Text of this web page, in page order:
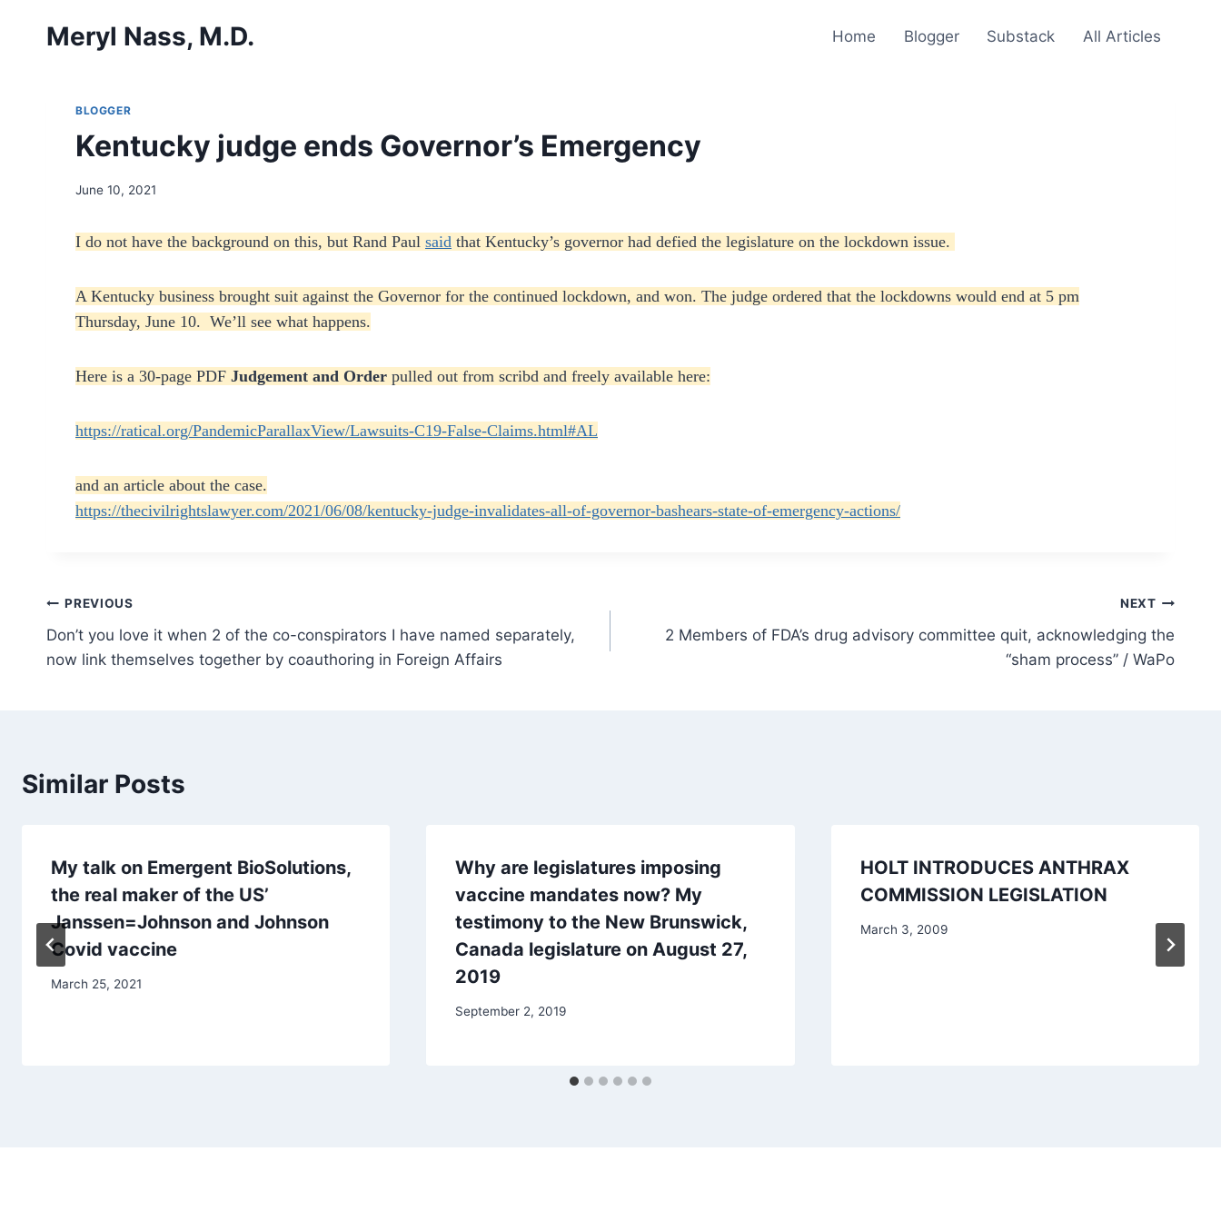
Meryl Nass, M.D. Home Blogger Substack All Articles
BLOGGER
Kentucky judge ends Governor’s Emergency
June 10, 2021
I do not have the background on this, but Rand Paul said that Kentucky’s governor had defied the legislature on the lockdown issue.
A Kentucky business brought suit against the Governor for the continued lockdown, and won. The judge ordered that the lockdowns would end at 5 pm
Thursday, June 10. We’ll see what happens.
Here is a 30-page PDF Judgement and Order pulled out from scribd and freely available here:
https://ratical.org/PandemicParallaxView/Lawsuits-C19-False-Claims.html#AL
and an article about the case.
https://thecivilrightslawyer.com/2021/06/08/kentucky-judge-invalidates-all-of-governor-bashears-state-of-emergency-actions/
Post
navigation
PREVIOUS
Don’t you love it when 2 of the co-conspirators I have named separately,
now link themselves together by coauthoring in Foreign Affairs
NEXT
2 Members of FDA’s drug advisory committee quit, acknowledging the
“sham process” / WaPo
Similar Posts
My talk on Emergent BioSolutions,
the real maker of the US’
Janssen=Johnson and Johnson
Covid vaccine
March 25, 2021
Why are legislatures imposing
vaccine mandates now? My
testimony to the New Brunswick,
Canada legislature on August 27,
2019
September 2, 2019
HOLT INTRODUCES ANTHRAX
COMMISSION LEGISLATION
March 3, 2009